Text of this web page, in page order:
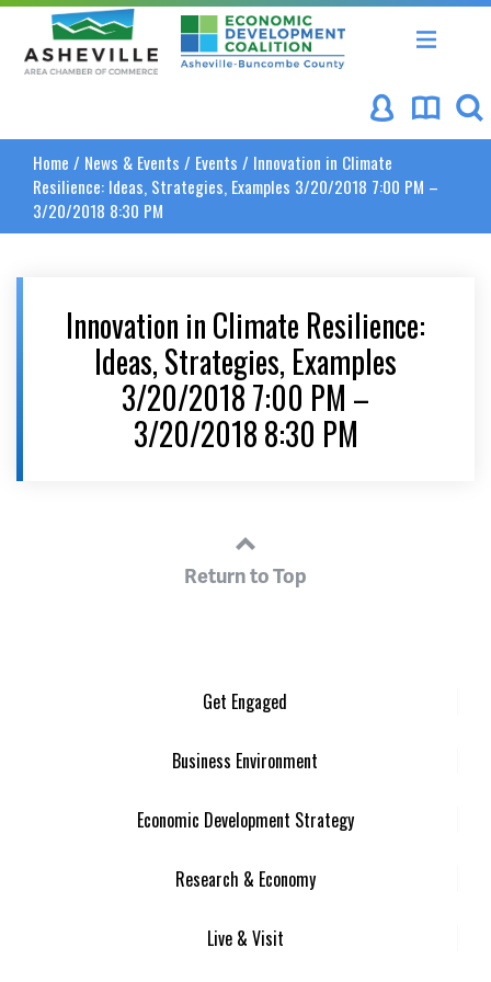
Asheville Area Chamber of Commerce
Asheville-Buncombe
Home / News & Events / Events / Innovation in Climate
Resilience: Ideas, Strategies, Examples 3/20/2018 7:00 PM –
3/20/2018 8:30 PM
Innovation in Climate Resilience:
Ideas, Strategies, Examples
3/20/2018 7:00 PM –
3/20/2018 8:30 PM
Return to Top
Get Engaged
Business Environment
Economic Development Strategy
Research & Economy
Live & Visit